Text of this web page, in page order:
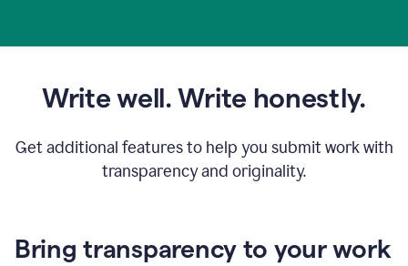
Write well. Write honestly.
Get additional features to help you submit work with
transparency and originality.
Bring transparency to your work